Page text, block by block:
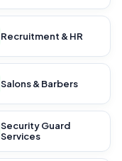
Recruitment & HR
Salons & Barbers
Security Guard
Services